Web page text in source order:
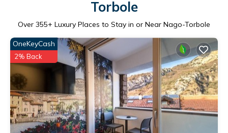
Torbole
Over 355+ Luxury Places to Stay in or Near Nago-Torbole
OneKeyCash
2% Back